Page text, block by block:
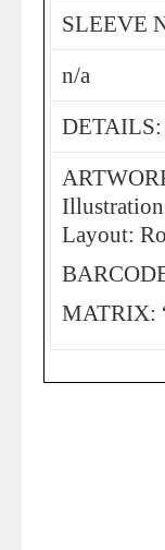
SLEEVE
n/a
DETAILS:
Layout:
MATRIX: